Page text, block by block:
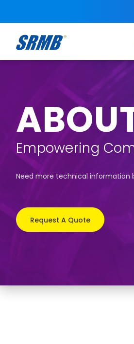
Empowering
Need more technical information
Request A Quote